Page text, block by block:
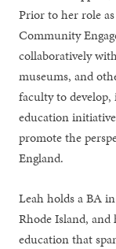
Prior to her role
Community
collaboratively
museums, and
faculty to
education
promote the
England.
Leah holds a BA
Rhode Island,
education that